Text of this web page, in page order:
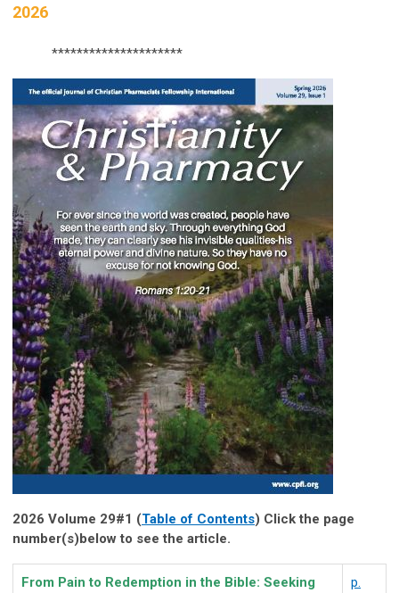
2026
*********************
2026 Volume 29#1 (Table of Contents) Click the page
number(s)below to see the article.
From Pain to Redemption in the Bible: Seeking
p.